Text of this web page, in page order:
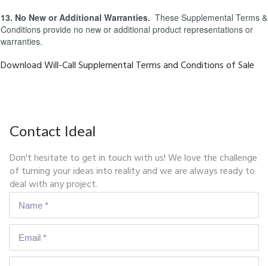
13. No New or Additional Warranties. These Supplemental Terms &
Conditions provide no new or additional product representations or
warranties.
Download Will-Call Supplemental Terms and Conditions of Sale
Contact Ideal
Don't hesitate to get in touch with us! We love the challenge
of turning your ideas into reality and we are always ready to
deal with any project.